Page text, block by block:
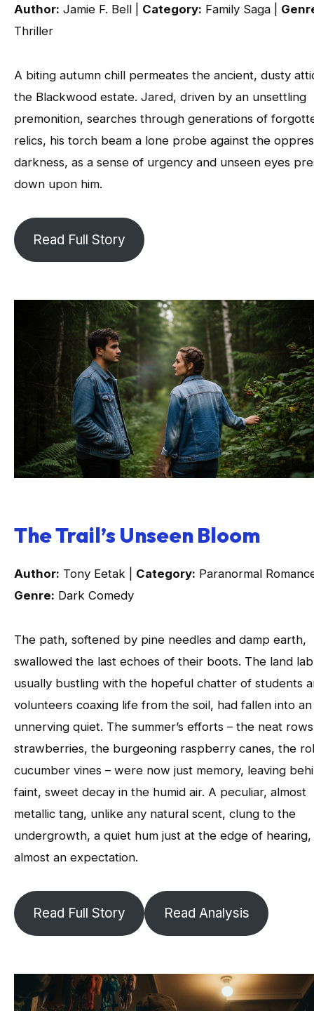
Author: Jamie F. Bell | Category: Family Saga |
Thriller
A biting autumn chill permeates the ancient, dusty
the Blackwood estate. Jared, driven by an unsettling
premonition, searches through generations of
relics, his torch beam a lone probe against the
darkness, as a sense of urgency and unseen eyes
down upon him.
Read Full Story
The Trail’s Unseen Bloom
Author: Tony Eetak | Category: Paranormal
Genre: Dark Comedy
The path, softened by pine needles and damp earth,
swallowed the last echoes of their boots. The land
usually bustling with the hopeful chatter of students
volunteers coaxing life from the soil, had fallen into an
unnerving quiet. The summer’s efforts – the neat
strawberries, the burgeoning raspberry canes, the
cucumber vines – were now just memory, leaving
faint, sweet decay in the humid air. A peculiar, almost
metallic tang, unlike any natural scent, clung to the
undergrowth, a quiet hum just at the edge of hearing,
almost an expectation.
Read Full Story Read Analysis